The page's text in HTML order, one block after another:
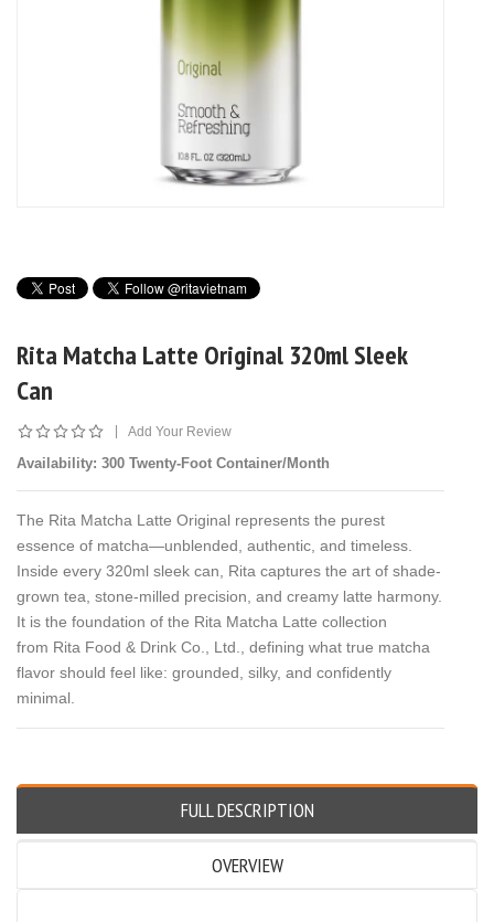
Rita Matcha Latte Original 320ml Sleek
Can
Add Your Review
Availability: 300 Twenty-Foot Container/Month
The Rita Matcha Latte Original represents the purest
essence of matcha—unblended, authentic, and timeless.
Inside every 320ml sleek can, Rita captures the art of shade-
grown tea, stone-milled precision, and creamy latte harmony.
It is the foundation of the Rita Matcha Latte collection
from Rita Food & Drink Co., Ltd., defining what true matcha
flavor should feel like: grounded, silky, and confidently
minimal.
FULL DESCRIPTION
OVERVIEW